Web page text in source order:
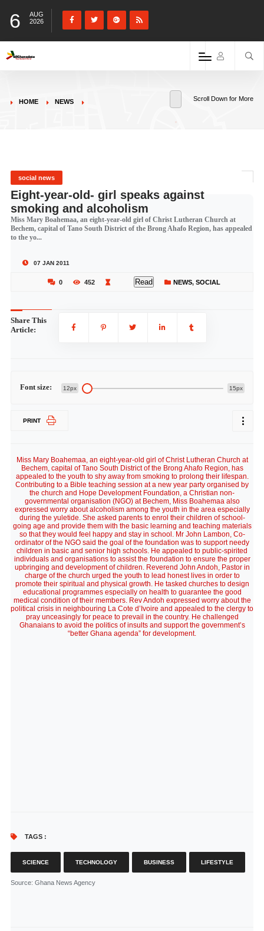
6
AUG
2026
HOME NEWS Scroll Down for More
social news
Eight-year-old- girl speaks against
smoking and alcoholism
Miss Mary Boahemaa, an eight-year-old girl of Christ Lutheran Church at
Bechem, capital of Tano South District of the Brong Ahafo Region, has appealed
to the yo...
07 JAN 2011
0 452 Read NEWS, SOCIAL
Share This
Article:
Font size: 12px 15px
PRINT
Miss Mary Boahemaa, an eight-year-old girl of Christ Lutheran Church at
Bechem, capital of Tano South District of the Brong Ahafo Region, has
appealed to the youth to shy away from smoking to prolong their lifespan.
Contributing to a Bible teaching session at a new year party organised by
the church and Hope Development Foundation, a Christian non-
governmental organisation (NGO) at Bechem, Miss Boahemaa also
expressed worry about alcoholism among the youth in the area especially
during the yuletide. She asked parents to enrol their children of school-
going age and provide them with the basic learning and teaching materials
so that they would feel happy and stay in school. Mr John Lambon, Co-
ordinator of the NGO said the goal of the foundation was to support needy
children in basic and senior high schools. He appealed to public-spirited
individuals and organisations to assist the foundation to ensure the proper
upbringing and development of children. Reverend John Andoh, Pastor in
charge of the church urged the youth to lead honest lives in order to
promote their spiritual and physical growth. He tasked churches to design
educational programmes especially on health to guarantee the good
medical condition of their members. Rev Andoh expressed worry about the
political crisis in neighbouring La Cote d’Ivoire and appealed to the clergy to
pray unceasingly for peace to prevail in the country. He challenged
Ghanaians to avoid the politics of insults and support the government’s
“better Ghana agenda” for development.
TAGS :
SCIENCE TECHNOLOGY BUSINESS LIFESTYLE
Source: Ghana News Agency